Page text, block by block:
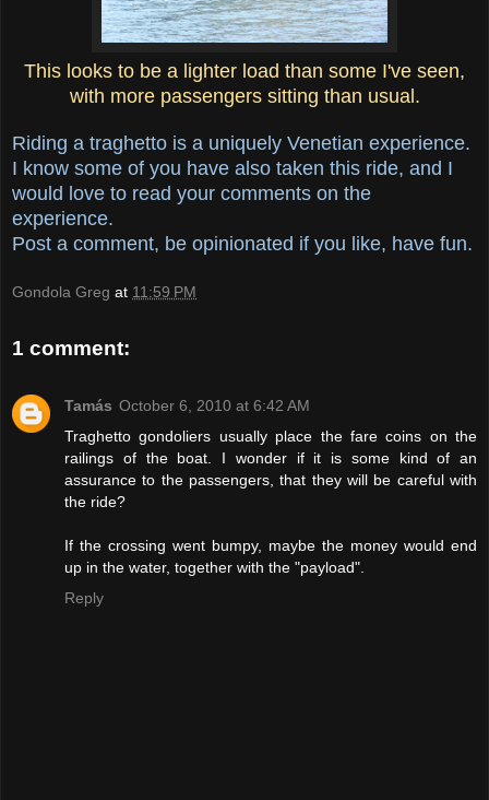
This looks to be a lighter load than some I've seen,
with more passengers sitting than usual.
Riding a traghetto is a uniquely Venetian experience.
I know some of you have also taken this ride, and I
would love to read your comments on the
experience.
Post a comment, be opinionated if you like, have fun.
Gondola Greg at 11:59 PM
1 comment:
Tamás October 6, 2010 at 6:42 AM
Traghetto gondoliers usually place the fare coins on the
railings of the boat. I wonder if it is some kind of an
assurance to the passengers, that they will be careful with
the ride?
If the crossing went bumpy, maybe the money would end
up in the water, together with the "payload".
Reply